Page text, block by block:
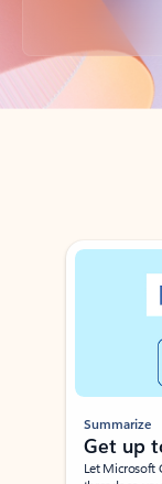
Back to tabs
Showing slide 1 of 3
Summarize
Get up
Let Microsoft